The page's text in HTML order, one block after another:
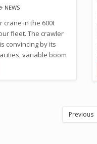
NEWS
crane in the 600t
fleet. The crawler
convincing by its
variable boom
Previous